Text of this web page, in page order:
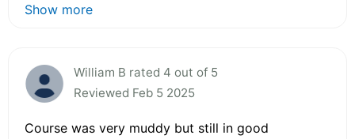
Show more
William B rated 4 out of 5
Reviewed Feb 5 2025
Course was very muddy but still in good